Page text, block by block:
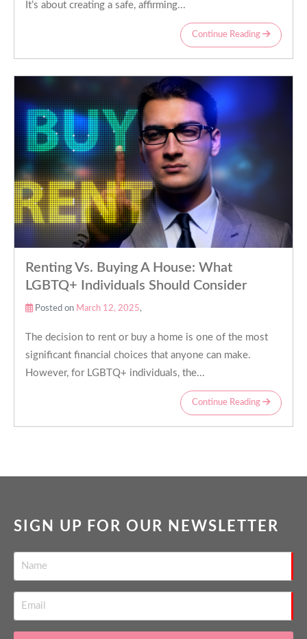
It’s about creating a safe, affirming...
Continue Reading
Renting Vs. Buying A House: What
LGBTQ+ Individuals Should Consider
Posted on March 12, 2025,
The decision to rent or buy a home is one of the most
significant financial choices that anyone can make.
However, for LGBTQ+ individuals, the...
Continue Reading
SIGN UP FOR OUR NEWSLETTER